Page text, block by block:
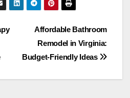
Affordable Bathroom
Remodel in Virginia:
Budget-Friendly Ideas